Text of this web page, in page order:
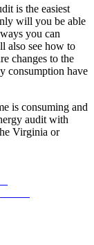
is the easiest
will you be able
you can
also see how to
changes to the
consumption have
is consuming and
audit with
Virginia or